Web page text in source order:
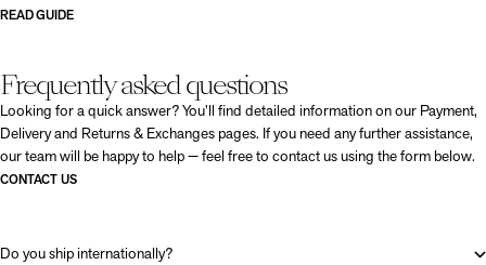
READ GUIDE
Frequently asked questions
Looking for a quick answer? You’ll find detailed information on our Payment,
Delivery and Returns & Exchanges pages. If you need any further assistance,
our team will be happy to help — feel free to contact us using the form below.
CONTACT US
Do you ship internationally?